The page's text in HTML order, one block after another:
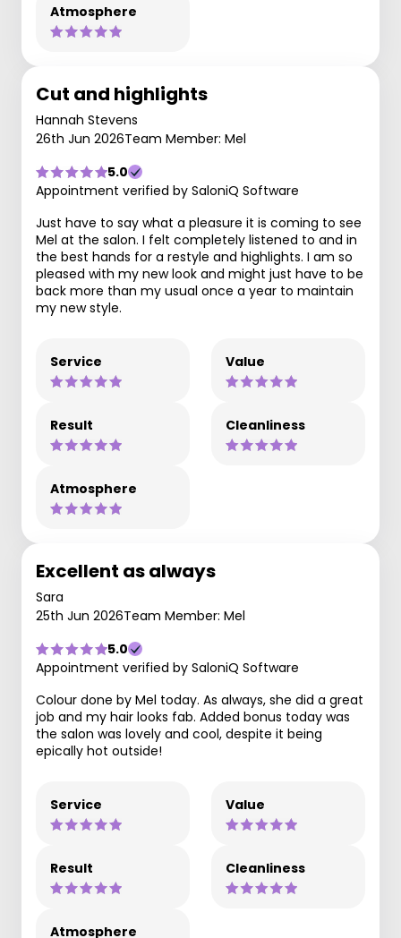
Atmosphere
Cut and highlights
Hannah Stevens
26th Jun 2026Team Member: Mel
5.0
Appointment verified by SaloniQ Software
Just have to say what a pleasure it is coming to see
Mel at the salon. I felt completely listened to and in
the best hands for a restyle and highlights. I am so
pleased with my new look and might just have to be
back more than my usual once a year to maintain
my new style.
Service Value
Result Cleanliness
Atmosphere
Excellent as always
Sara
25th Jun 2026Team Member: Mel
5.0
Appointment verified by SaloniQ Software
Colour done by Mel today. As always, she did a great
job and my hair looks fab. Added bonus today was
the salon was lovely and cool, despite it being
epically hot outside!
Service Value
Result Cleanliness
Atmosphere